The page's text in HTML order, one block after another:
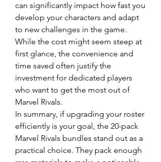
can significantly impact how fast you
develop your characters and adapt
to new challenges in the game.
While the cost might seem steep at
first glance, the convenience and
time saved often justify the
investment for dedicated players
who want to get the most out of
Marvel Rivals.
In summary, if upgrading your roster
efficiently is your goal, the 20-pack
Marvel Rivals bundles stand out as a
practical choice. They pack enough